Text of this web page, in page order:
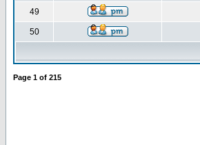
49
50
Page 1 of 215